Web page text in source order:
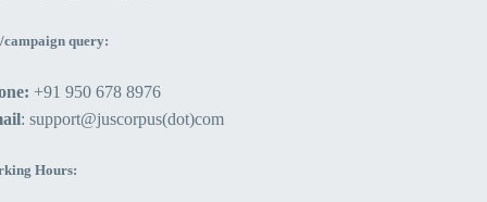
campaign query:
+91 950 678 8976
: support@juscorpus(dot)com
Hours: